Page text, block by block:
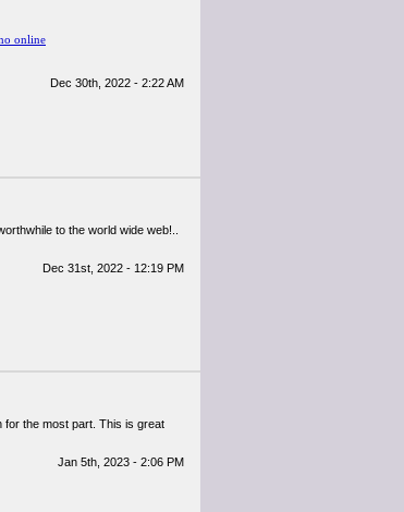
online
Dec 30th, 2022 - 2:22 AM
to the world wide web!..
Dec 31st, 2022 - 12:19 PM
for the most part. This is great
Jan 5th, 2023 - 2:06 PM